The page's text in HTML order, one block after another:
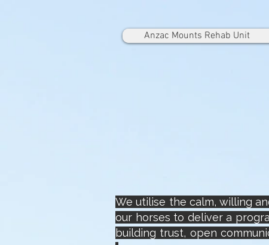
Anzac Mounts Rehab Unit
We utilise the calm, willing
our horses to deliver a
building trust, open